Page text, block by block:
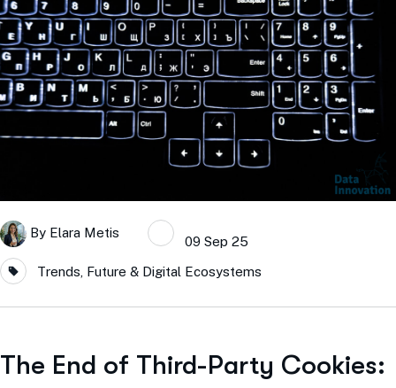
By Elara Metis
09 Sep 25
Trends, Future & Digital Ecosystems
The End of Third-Party Cookies: